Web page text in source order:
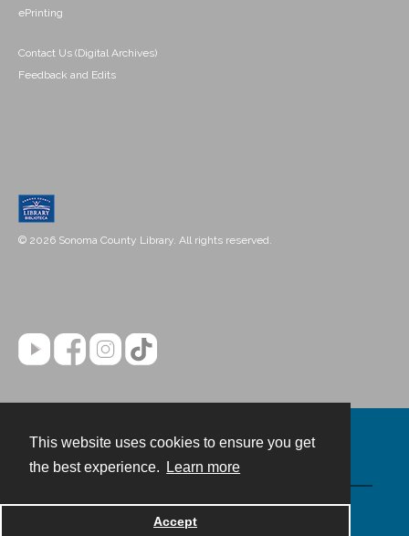
This website uses cookies to ensure you get
the best experience.
Learn more
Accept
ePrinting
Contact Us (Digital Archives)
Feedback and Edits
© 2026 Sonoma County Library. All rights reserved.
Powered by